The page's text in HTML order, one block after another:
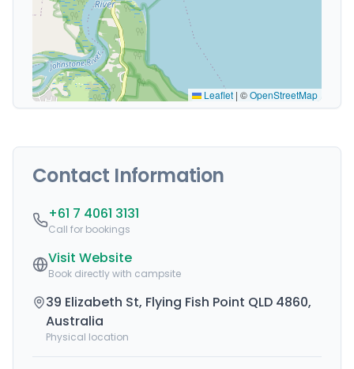
Leaflet | ©OpenStreetMap
Contact Information
+61 7 4061 3131
Call for bookings
Visit Website
Book directly with campsite
39 Elizabeth St, Flying Fish Point QLD 4860,
Australia
Physical location